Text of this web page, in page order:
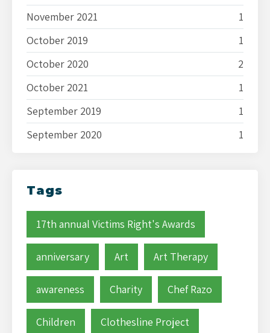
November 2021
1
October 2019
1
October 2020
2
October 2021
1
September 2019
1
September 2020
1
Tags
17th annual Victims Right's Awards
anniversary Art Art Therapy
awareness Charity Chef Razo
Children Clothesline Project